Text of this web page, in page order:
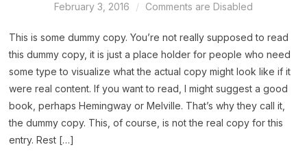
February 3, 2016 Comments are Disabled
This is some dummy copy. You’re not really supposed to read
this dummy copy, it is just a place holder for people who need
some type to visualize what the actual copy might look like if it
were real content. If you want to read, I might suggest a good
book, perhaps Hemingway or Melville. That’s why they call it,
the dummy copy. This, of course, is not the real copy for this
entry. Rest […]